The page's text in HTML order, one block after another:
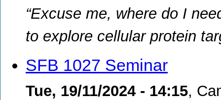
“Excuse me, where do I
to explore cellular protein
SFB 1027 Seminar
Tue, 19/11/2024 - 14:15,